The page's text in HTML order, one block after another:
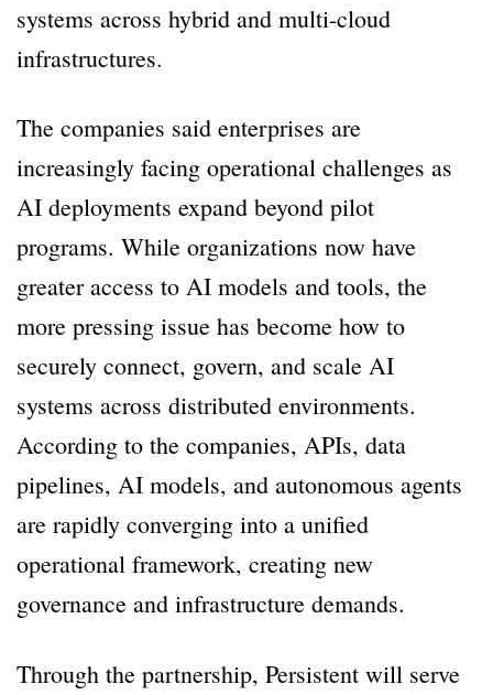
systems across hybrid and multi-cloud
infrastructures.
The companies said enterprises are
increasingly facing operational challenges as
AI deployments expand beyond pilot
programs. While organizations now have
greater access to AI models and tools, the
more pressing issue has become how to
securely connect, govern, and scale AI
systems across distributed environments.
According to the companies, APIs, data
pipelines, AI models, and autonomous agents
are rapidly converging into a unified
operational framework, creating new
governance and infrastructure demands.
Through the partnership, Persistent will serve